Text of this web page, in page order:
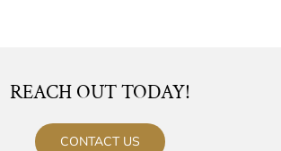
REACH OUT TODAY!
CONTACT US